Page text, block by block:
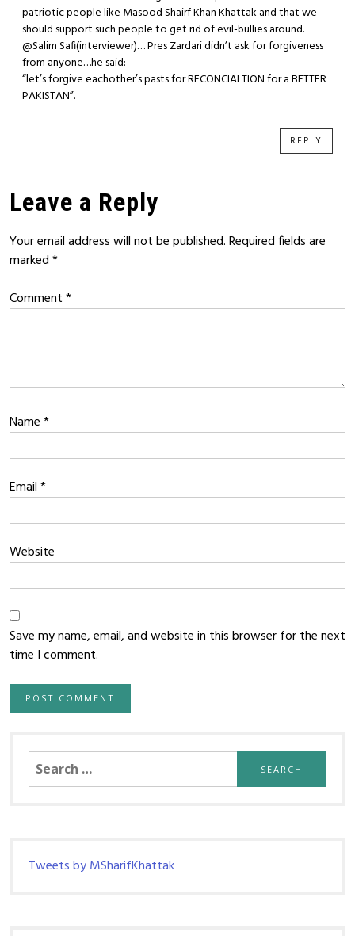
patriotic people like Masood Shairf Khan Khattak and that we
should support such people to get rid of evil-bullies around.
@Salim Safi(interviewer)… Pres Zardari didn’t ask for forgiveness
from anyone…he said:
“let’s forgive eachother’s pasts for RECONCIALTION for a BETTER
PAKISTAN”.
REPLY
Leave a Reply
Your email address will not be published.Required fields are
marked*
Comment*
Name*
Email*
Website
Save my name, email, and website in this browser for the next
time I comment.
Search
for:
Tweets by MSharifKhattak